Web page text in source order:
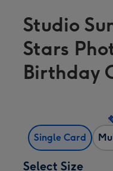
Studio
Stars
Birthday
Single Card
Select Size